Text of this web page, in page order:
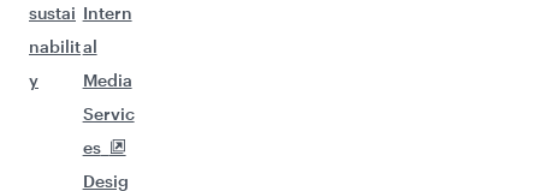
sustai
nabilit
y
Intern
al
Media
Servic
es
Desig